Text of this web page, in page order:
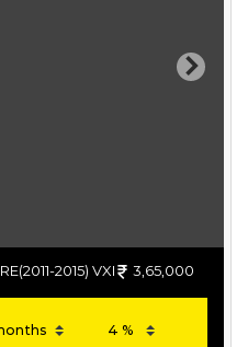
Next
2015) VXI 3,65,000